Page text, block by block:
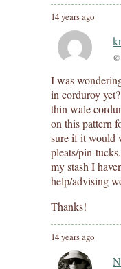
14 years ago
I was
in corduroy
thin wale
on this pattern
sure if it would
pleats/pin-
my stash I
help/advising
Thanks!
14 years ago